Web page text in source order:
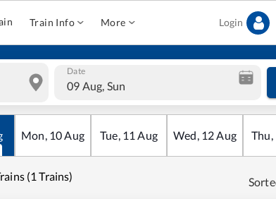
Train Info More Login
Date
09 Aug, Sun
Mon, 10Aug Tue, 11 Aug Wed, 12Aug Thu,
(1 Trains)